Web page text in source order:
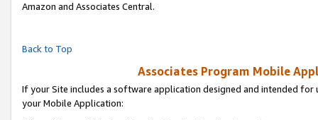
Amazon and Associates Central.
Back to Top
Associates Program Mobile
If your Site includes a software application designed and intended
your Mobile Application: